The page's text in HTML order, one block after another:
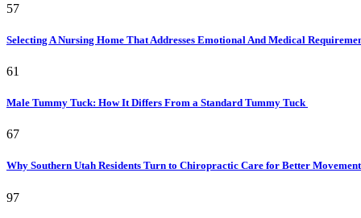
57
Selecting A Nursing Home That Addresses Emotional And Medical
61
Male Tummy Tuck: How It Differs From a Standard Tummy Tuck
67
Why Southern Utah Residents Turn to Chiropractic Care for Better Movement
97